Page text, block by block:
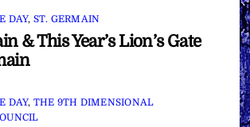
DAY, ST. GERMAIN
& This Year’s Lion’s Gate
DAY, THE 9TH DIMENSIONAL